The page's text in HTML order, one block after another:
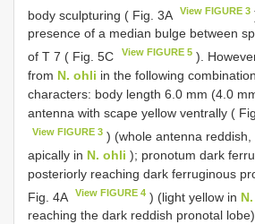
body sculpturing ( Fig. 3A
View FIGURE 3
presence of a median bulge between
of T 7 ( Fig. 5C
View FIGURE 5 ).
from N. ohli in the following
characters: body length 6.0 mm (4.0
antenna with scape yellow ventrally (
View FIGURE 3 ) (whole antenna reddish,
apically in N. ohli ); pronotum dark
posteriorly reaching dark ferruginous
Fig. 4A
View FIGURE 4 ) (light yellow in
reaching the dark reddish pronotal